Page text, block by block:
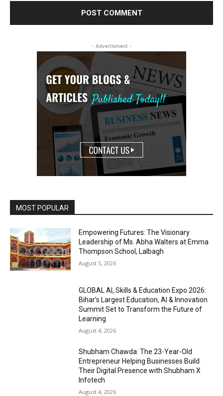
- Advertisment -
MOST POPULAR
Empowering Futures: The Visionary
Leadership of Ms. Abha Walters at Emma
Thompson School, Lalbagh
August 5, 2026
GLOBAL AI, Skills & Education Expo 2026:
Bihar’s Largest Education, AI & Innovation
Summit Set to Transform the Future of
Learning
August 4, 2026
Shubham Chawda: The 23-Year-Old
Entrepreneur Helping Businesses Build
Their Digital Presence with Shubham X
Infotech
August 4, 2026